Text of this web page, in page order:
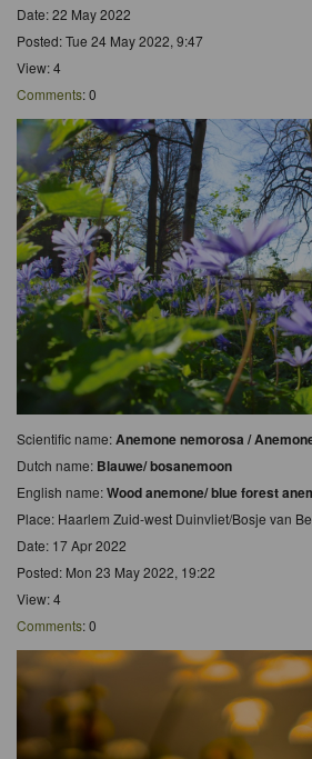
Date: 22 May 2022
Posted: Tue 24 May 2022, 9:47
View: 4
Comments: 0
Scientific name:Anemone nemorosa /
Dutch name: Blauwe/ bosanemoon
English name:Wood anemone/ blue forest
Place: Haarlem Zuid-west Duinvliet/Bosje van
Date: 17 Apr 2022
Posted: Mon 23 May 2022, 19:22
View: 4
Comments: 0